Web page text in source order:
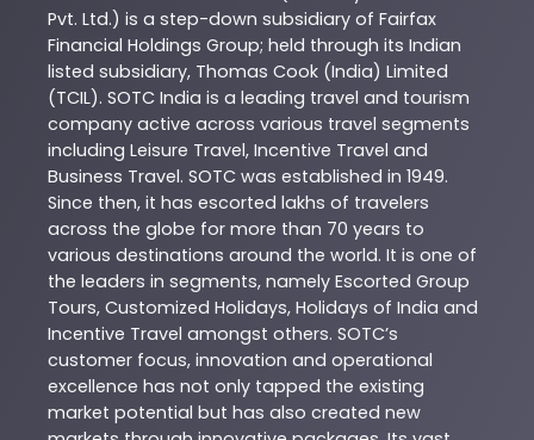
Pvt. Ltd.) is a step-down subsidiary of Fairfax
Financial Holdings Group; held through its Indian
listed subsidiary, Thomas Cook (India) Limited
(TCIL). SOTC India is a leading travel and tourism
company active across various travel segments
including Leisure Travel, Incentive Travel and
Business Travel. SOTC was established in 1949.
Since then, it has escorted lakhs of travelers
across the globe for more than 70 years to
various destinations around the world. It is one of
the leaders in segments, namely Escorted Group
Tours, Customized Holidays, Holidays of India and
Incentive Travel amongst others. SOTC’s
customer focus, innovation and operational
excellence has not only tapped the existing
market potential but has also created new